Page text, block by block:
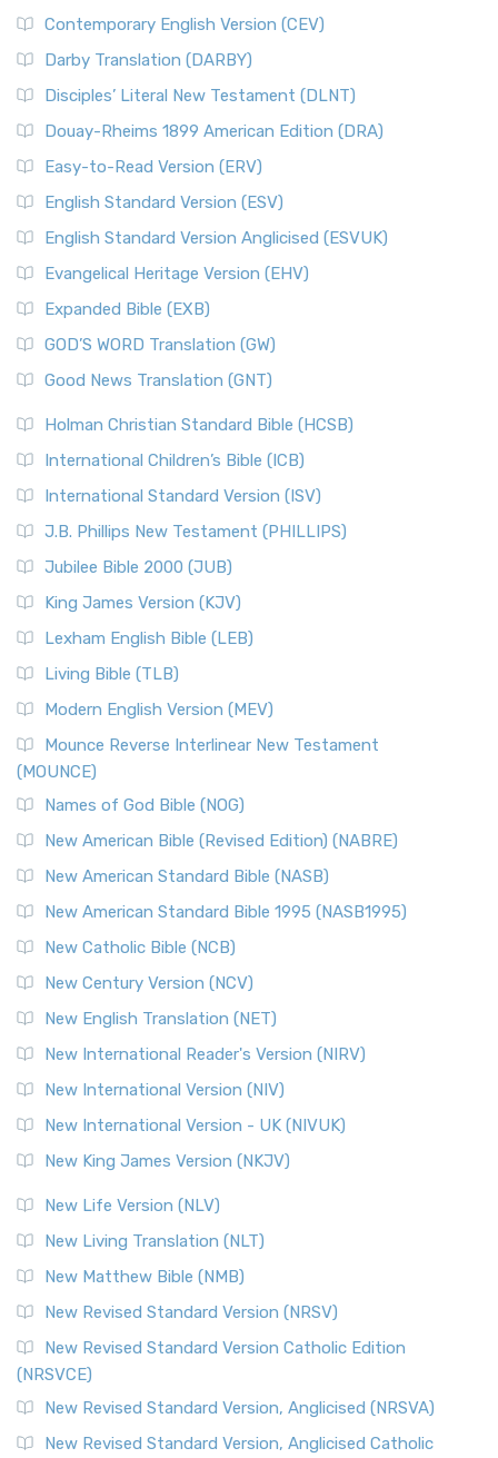
Contemporary English Version (CEV)
Darby Translation (DARBY)
Disciples’ Literal New Testament (DLNT)
Douay-Rheims 1899 American Edition (DRA)
Easy-to-Read Version (ERV)
English Standard Version (ESV)
English Standard Version Anglicised (ESVUK)
Evangelical Heritage Version (EHV)
Expanded Bible (EXB)
GOD’S WORD Translation (GW)
Good News Translation (GNT)
Holman Christian Standard Bible (HCSB)
International Children’s Bible (ICB)
International Standard Version (ISV)
J.B. Phillips New Testament (PHILLIPS)
Jubilee Bible 2000 (JUB)
King James Version (KJV)
Lexham English Bible (LEB)
Living Bible (TLB)
Modern English Version (MEV)
Mounce Reverse Interlinear New Testament
(MOUNCE)
Names of God Bible (NOG)
New American Bible (Revised Edition) (NABRE)
New American Standard Bible (NASB)
New American Standard Bible 1995 (NASB1995)
New Catholic Bible (NCB)
New Century Version (NCV)
New English Translation (NET)
New International Reader's Version (NIRV)
New International Version (NIV)
New International Version - UK (NIVUK)
New King James Version (NKJV)
New Life Version (NLV)
New Living Translation (NLT)
New Matthew Bible (NMB)
New Revised Standard Version (NRSV)
New Revised Standard Version Catholic Edition
(NRSVCE)
New Revised Standard Version, Anglicised (NRSVA)
New Revised Standard Version, Anglicised Catholic